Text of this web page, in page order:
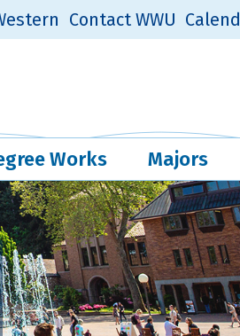
Contact WWU
Works Majors